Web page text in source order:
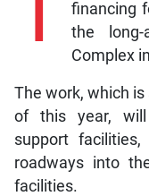
financing
the long-
Complex
The work, which
of this year, will
support
roadways into
facilities.